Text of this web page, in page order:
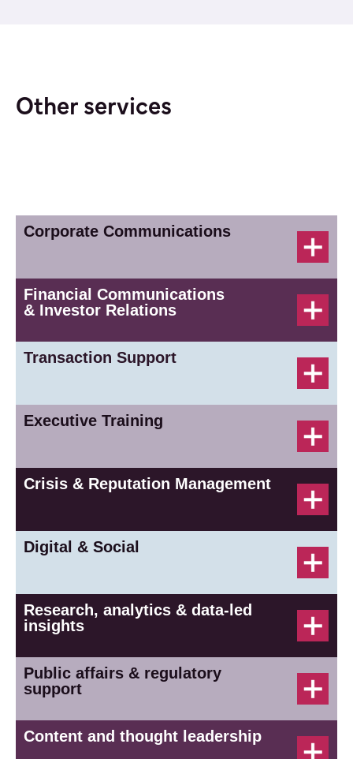
Other services
Corporate Communications
Financial Communications
& Investor Relations
Transaction Support
Executive Training
Crisis & Reputation Management
Digital & Social
Research, analytics & data-led
insights
Public affairs & regulatory
support
Content and thought leadership